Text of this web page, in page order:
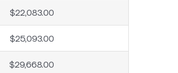
$22,083.00
$25,093.00
$29,668.00